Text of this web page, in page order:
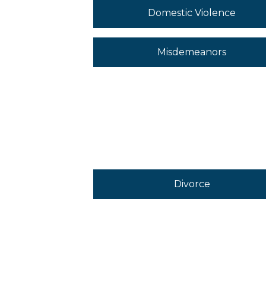
Domestic Violence
Misdemeanors
Divorce